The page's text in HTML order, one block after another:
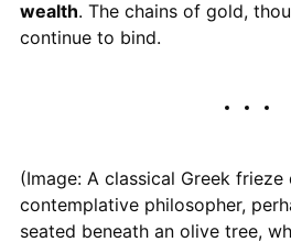
wealth. The chains of gold,
continue to bind.
(Image: A classical Greek
contemplative philosopher,
seated beneath an olive tree,